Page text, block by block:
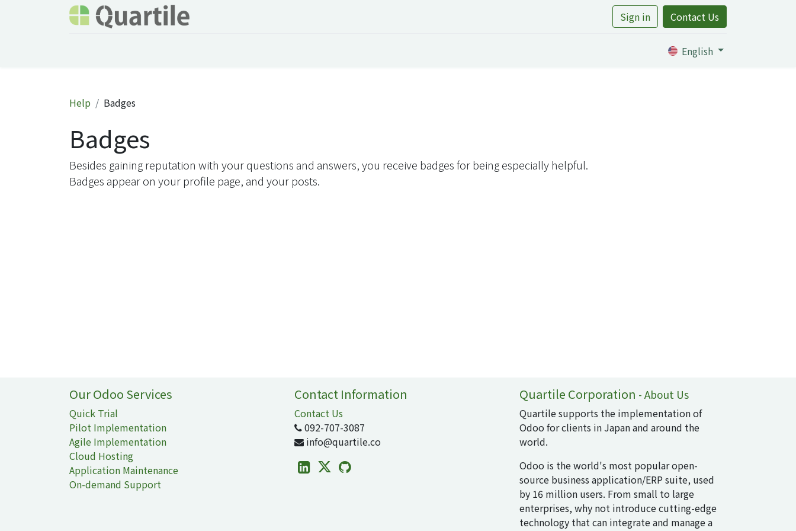
Sign in Contact Us
English
Help Badges
Badges
Besides gaining reputation with your questions and answers, you receive badges for being especially helpful.
Badges appear on your profile page, and your posts.
Our Odoo Services
Quick Trial
Pilot Implementation
Agile Implementation
Cloud Hosting
Application Maintenance
On-demand Support
Contact Information
Contact Us
092-707-3087
info@quartile.co
Quartile Corporation - About Us
Quartile supports the implementation of
Odoo for clients in Japan and around the
world.
Odoo is the world's most popular open-
source business application/ERP suite, used
by 16 million users. From small to large
enterprises, why not introduce cutting-edge
technology that can integrate and manage a